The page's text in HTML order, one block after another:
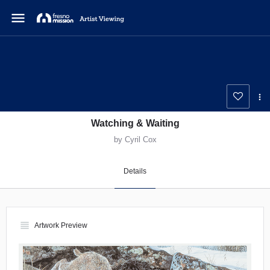
menu
Watching & Waiting
by Cyril Cox
Details
view_headline Artwork Preview